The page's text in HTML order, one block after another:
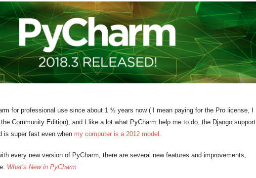
for professional use since about 1 ½ years now ( I mean paying for the Pro license, I
Community Edition), and I like a lot what PyCharm help me to do, the Django support
is super fast even when my computer is a 2012 model .
every new version of PyCharm, there are several new features and improvements,
What’s New in PyCharm